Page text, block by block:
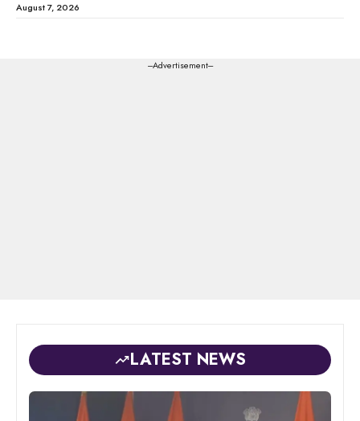
August 7, 2026
---Advertisement---
LATEST NEWS